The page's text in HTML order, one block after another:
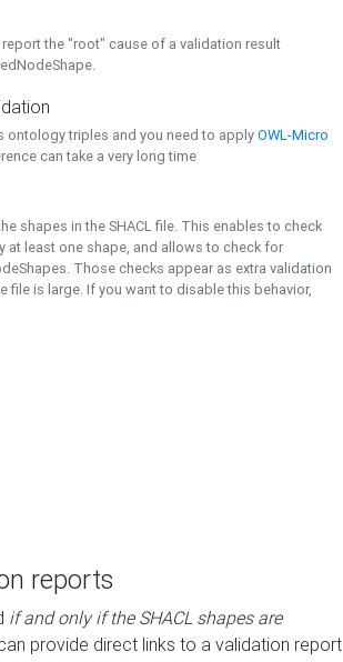
the "root" cause of a validation result
triples and you need to applyOWL-Micro
can take a very long time
shapes in the SHACL file. This enables to check
at least one shape, and allows to check for
Those checks appear as extra validation
file is large. If you want to disable this behavior,
reports
if and only if the SHACL shapes are
provide direct links to a validation report